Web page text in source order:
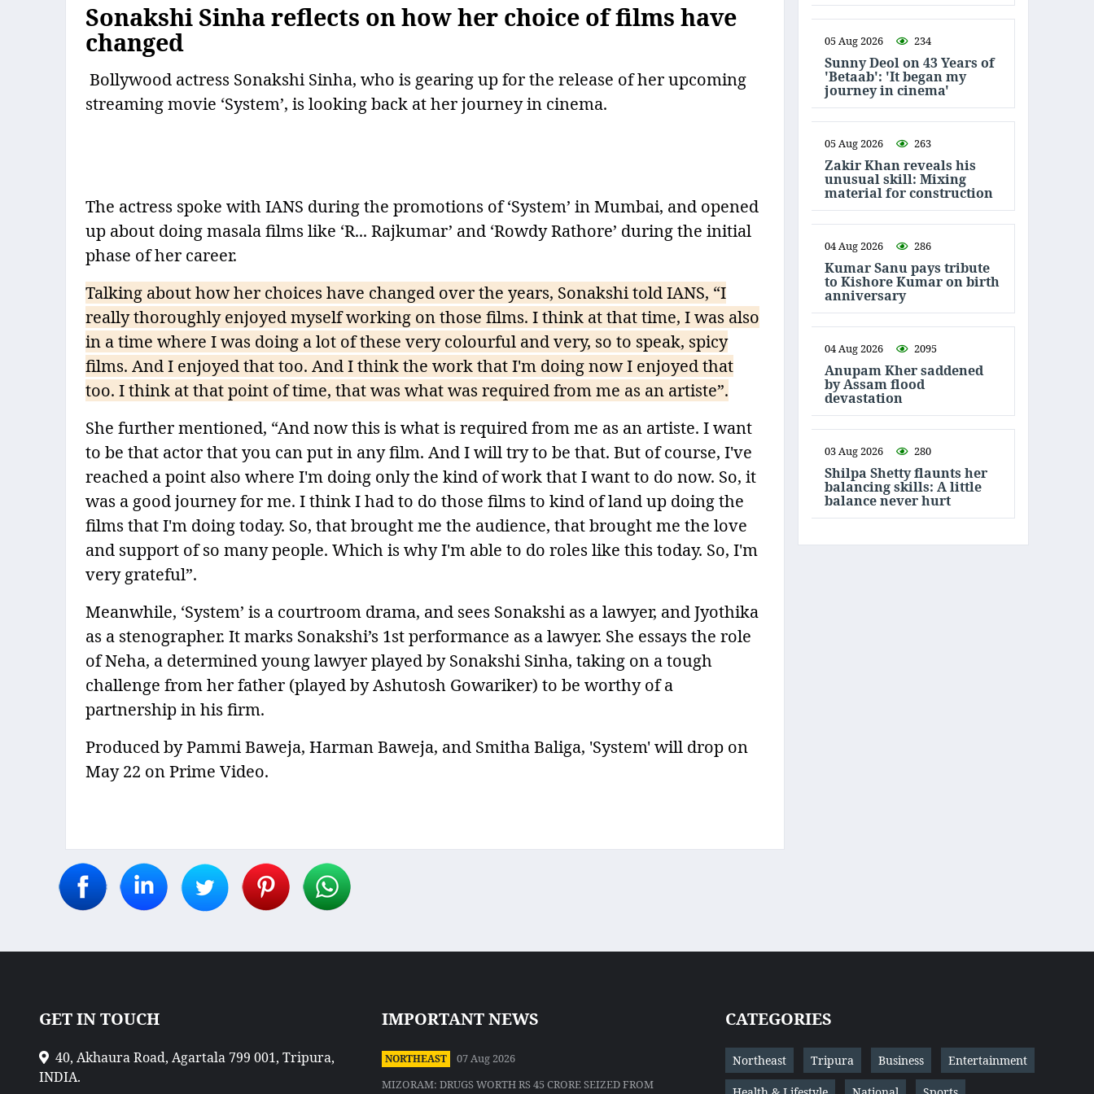
Sonakshi Sinha reflects on how her choice of films have
changed
Bollywood actress Sonakshi Sinha, who is gearing up for the release of her upcoming
streaming movie ‘System’, is looking back at her journey in cinema.
The actress spoke with IANS during the promotions of ‘System’ in Mumbai, and opened
up about doing masala films like ‘R... Rajkumar’ and ‘Rowdy Rathore’ during the initial
phase of her career.
Talking about how her choices have changed over the years, Sonakshi told IANS, “I
really thoroughly enjoyed myself working on those films. I think at that time, I was also
in a time where I was doing a lot of these very colourful and very, so to speak, spicy
films. And I enjoyed that too. And I think the work that I'm doing now I enjoyed that
too. I think at that point of time, that was what was required from me as an artiste”.
She further mentioned, “And now this is what is required from me as an artiste. I want
to be that actor that you can put in any film. And I will try to be that. But of course, I've
reached a point also where I'm doing only the kind of work that I want to do now. So, it
was a good journey for me. I think I had to do those films to kind of land up doing the
films that I'm doing today. So, that brought me the audience, that brought me the love
and support of so many people. Which is why I'm able to do roles like this today. So, I'm
very grateful”.
Meanwhile, ‘System’ is a courtroom drama, and sees Sonakshi as a lawyer, and Jyothika
as a stenographer. It marks Sonakshi’s 1st performance as a lawyer. She essays the role
of Neha, a determined young lawyer played by Sonakshi Sinha, taking on a tough
challenge from her father (played by Ashutosh Gowariker) to be worthy of a
partnership in his firm.
Produced by Pammi Baweja, Harman Baweja, and Smitha Baliga, 'System' will drop on
May 22 on Prime Video.
05 Aug 2026 234
Sunny Deol on 43 Years of
'Betaab': 'It began my
journey in cinema'
05 Aug 2026 263
Zakir Khan reveals his
unusual skill: Mixing
material for construction
04 Aug 2026 286
Kumar Sanu pays tribute
to Kishore Kumar on birth
anniversary
04 Aug 2026 2095
Anupam Kher saddened
by Assam flood
devastation
03 Aug 2026 280
Shilpa Shetty flaunts her
balancing skills: A little
balance never hurt
GET IN TOUCH
40, Akhaura Road, Agartala 799 001, Tripura,
INDIA.
IMPORTANT NEWS
NORTHEAST
07 Aug 2026
MIZORAM: DRUGS WORTH RS 45 CRORE SEIZED FROM
CATEGORIES
Northeast Tripura Business Entertainment